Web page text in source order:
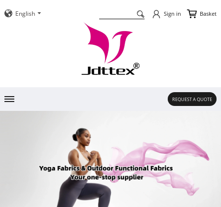
English Sign in Basket
REQUEST A QUOTE